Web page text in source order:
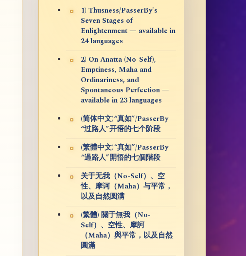
1) Thusness/PasserBy's
Seven Stages of
Enlightenment — available in
24 languages
2) On Anatta (No-Self),
Emptiness, Maha and
Ordinariness, and
Spontaneous Perfection —
available in 23 languages
(简体中文)“真如”/PasserBy
“过路人”开悟的七个阶段
(繁體中文)“真如”/PasserBy
“過路人”開悟的七個階段
关于无我（No-Self）、空
性、摩诃（Maha）与平常，
以及自然圆满
(繁體) 關于無我（No-
Self）、空性、摩訶
（Maha）與平常，以及自然
圓滿